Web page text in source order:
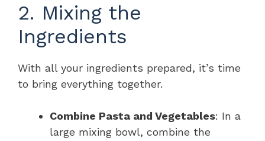
2. Mixing the
Ingredients
With all your ingredients prepared, it’s time
to bring everything together.
Combine Pasta and Vegetables: In a
large mixing bowl, combine the